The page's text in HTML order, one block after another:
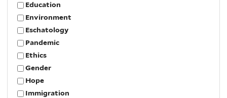
Education
Environment
Eschatology
Pandemic
Ethics
Gender
Hope
Immigration